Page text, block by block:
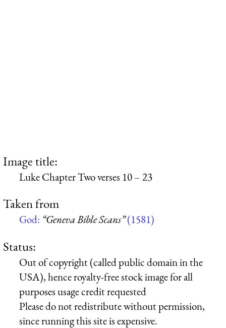
Image title:
Luke Chapter Two verses 10 – 23
Taken from
God: “Geneva Bible Scans”(1581)
Status:
Out of copyright (called public domain in the
USA), hence royalty-free stock image for all
purposes usage credit requested
Please do not redistribute without permission,
since running this site is expensive.